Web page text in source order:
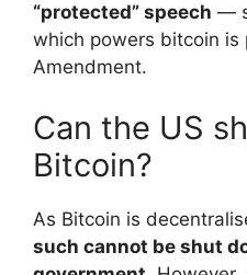
“protected” speech —
which powers bitcoin
Amendment.
Can the US
Bitcoin?
As Bitcoin is
such cannot be shut